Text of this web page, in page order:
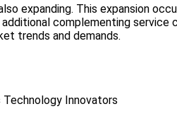
expanding. This expansion
complementing service
trends and demands.
Technology Innovators